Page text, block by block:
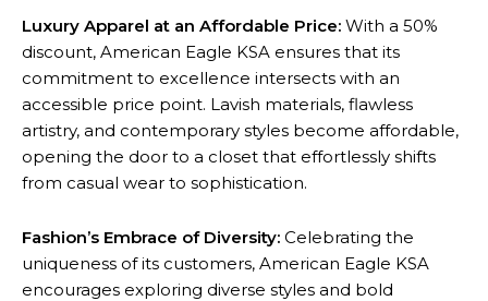
Luxury Apparel at an Affordable Price: With a 50%
discount, American Eagle KSA ensures that its
commitment to excellence intersects with an
accessible price point. Lavish materials, flawless
artistry, and contemporary styles become affordable,
opening the door to a closet that effortlessly shifts
from casual wear to sophistication.
Fashion’s Embrace of Diversity: Celebrating the
uniqueness of its customers, American Eagle KSA
encourages exploring diverse styles and bold